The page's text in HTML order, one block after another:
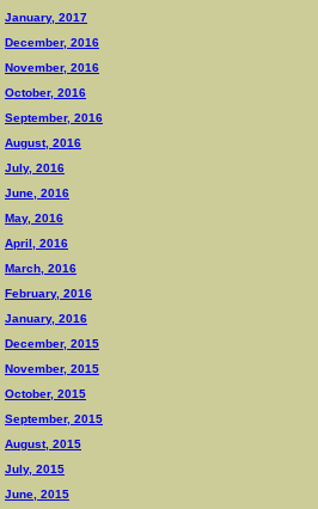
January, 2017
December, 2016
November, 2016
October, 2016
September, 2016
August, 2016
July, 2016
June, 2016
May, 2016
April, 2016
March, 2016
February, 2016
January, 2016
December, 2015
November, 2015
October, 2015
September, 2015
August, 2015
July, 2015
June, 2015